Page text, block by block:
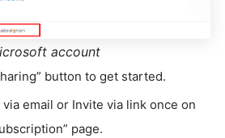
account
button to get started.
email or Invite via link once on
page.